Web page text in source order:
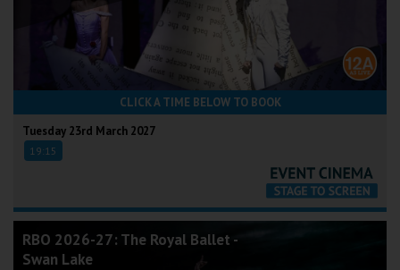
CLICK A TIME BELOW TO BOOK
Tuesday 23rd March 2027
19:15
RBO 2026-27: The Royal Ballet -
Swan Lake